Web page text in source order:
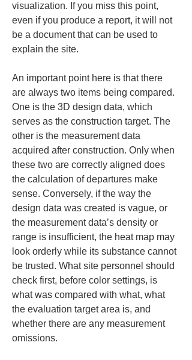
visualization. If you miss this point,
even if you produce a report, it will not
be a document that can be used to
explain the site.
An important point here is that there
are always two items being compared.
One is the 3D design data, which
serves as the construction target. The
other is the measurement data
acquired after construction. Only when
these two are correctly aligned does
the calculation of departures make
sense. Conversely, if the way the
design data was created is vague, or
the measurement data’s density or
range is insufficient, the heat map may
look orderly while its substance cannot
be trusted. What site personnel should
check first, before color settings, is
what was compared with what, what
the evaluation target area is, and
whether there are any measurement
omissions.